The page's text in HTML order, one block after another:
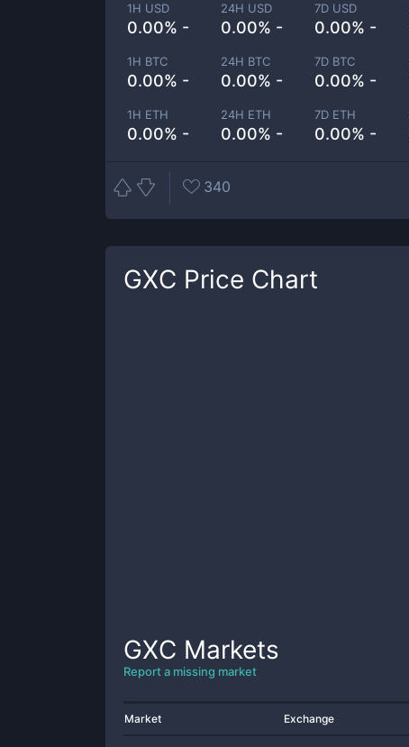
1H USD
0.00% -
24H USD
0.00% -
7D USD
0.00% -
1H BTC
0.00% -
24H BTC
0.00% -
7D BTC
0.00% -
1H ETH
0.00% -
24H ETH
0.00% -
7D ETH
0.00% -
340
GXC Price Chart
GXC Markets
Report a missing market
Market Exchange